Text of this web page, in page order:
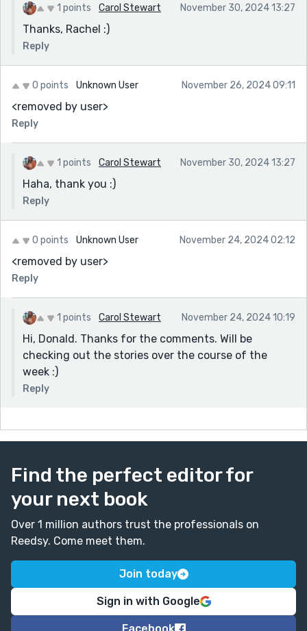
1 points Carol Stewart November 30, 2024 13:27
Thanks, Rachel :)
Reply
0 points Unknown User November 26, 2024 09:11
<removed by user>
Reply
1 points Carol Stewart November 30, 2024 13:27
Haha, thank you :)
Reply
0 points Unknown User November 24, 2024 02:12
<removed by user>
Reply
1 points Carol Stewart November 24, 2024 10:19
Hi, Donald. Thanks for the comments. Will be
checking out the stories over the course of the
week :)
Reply
Find the perfect editor for
your next book
Over 1 million authors trust the professionals on
Reedsy. Come meet them.
Join today
Sign in with Google